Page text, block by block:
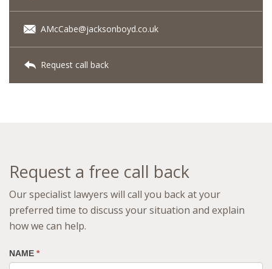
AMcCabe@jacksonboyd.co.uk
Request call back
Request a free call back
Our specialist lawyers will call you back at your
preferred time to discuss your situation and explain
how we can help.
NAME *